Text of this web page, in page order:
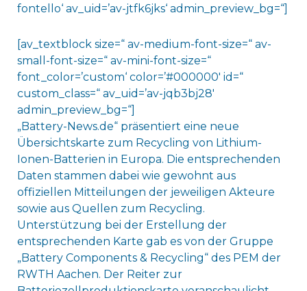
fontello‘ av_uid=’av-jtfk6jks‘ admin_preview_bg=“]
[av_textblock size=“ av-medium-font-size=“ av-
small-font-size=“ av-mini-font-size=“
font_color=’custom‘ color=’#000000′ id=“
custom_class=“ av_uid=’av-jqb3bj28′
admin_preview_bg=“]
„Battery-News.de“ präsentiert eine neue
Übersichtskarte zum Recycling von Lithium-
Ionen-Batterien in Europa. Die entsprechenden
Daten stammen dabei wie gewohnt aus
offiziellen Mitteilungen der jeweiligen Akteure
sowie aus Quellen zum Recycling.
Unterstützung bei der Erstellung der
entsprechenden Karte gab es von der Gruppe
„Battery Components & Recycling“ des PEM der
RWTH Aachen. Der Reiter zur